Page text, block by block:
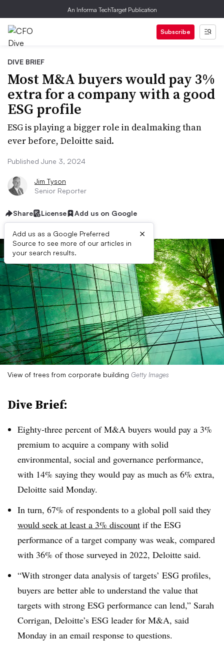
An Informa TechTarget Publication
Subscribe
DIVE BRIEF
Most M&A buyers would pay 3%
extra for a company with a good
ESG profile
ESG is playing a bigger role in dealmaking than
ever before, Deloitte said.
Published June 3, 2024
Jim Tyson
Senior Reporter
Share License Add us on Google
Add us as a Google Preferred
Source to see more of our articles in
your search results.
×
View of trees from corporate building Getty Images
Dive Brief:
Eighty-three percent of M&A buyers would pay a 3%
premium to acquire a company with solid
environmental, social and governance performance,
with 14% saying they would pay as much as 6% extra,
Deloitte said Monday.
In turn, 67% of respondents to a global poll said they
would seek at least a 3% discount if the ESG
performance of a target company was weak, compared
with 36% of those surveyed in 2022, Deloitte said.
“With stronger data analysis of targets’ ESG profiles,
buyers are better able to understand the value that
targets with strong ESG performance can lend,” Sarah
Corrigan, Deloitte’s ESG leader for M&A, said
Monday in an email response to questions.